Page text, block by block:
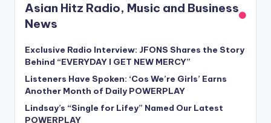
Asian Hitz Radio, Music and Business
News
Exclusive Radio Interview: JFONS Shares the Story
Behind “EVERYDAY I GET NEW MERCY”
Listeners Have Spoken: ‘Cos We’re Girls’ Earns
Another Month of Daily POWERPLAY
Lindsay’s “Single for Lifey” Named Our Latest
POWERPLAY